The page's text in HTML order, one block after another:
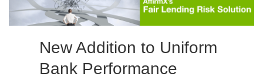
New Addition to Uniform
Bank Performance